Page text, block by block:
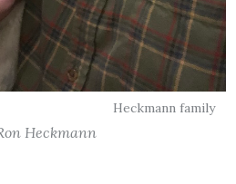
Heckmann family
Heckmann